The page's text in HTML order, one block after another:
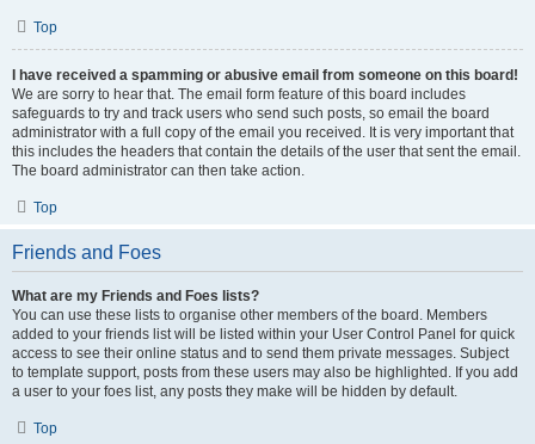
Top
I have received a spamming or abusive email from someone on this board!
We are sorry to hear that. The email form feature of this board includes
safeguards to try and track users who send such posts, so email the board
administrator with a full copy of the email you received. It is very important that
this includes the headers that contain the details of the user that sent the email.
The board administrator can then take action.
Top
Friends and Foes
What are my Friends and Foes lists?
You can use these lists to organise other members of the board. Members
added to your friends list will be listed within your User Control Panel for quick
access to see their online status and to send them private messages. Subject
to template support, posts from these users may also be highlighted. If you add
a user to your foes list, any posts they make will be hidden by default.
Top